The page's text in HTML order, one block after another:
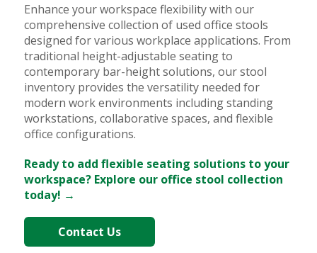
Enhance your workspace flexibility with our
comprehensive collection of used office stools
designed for various workplace applications. From
traditional height-adjustable seating to
contemporary bar-height solutions, our stool
inventory provides the versatility needed for
modern work environments including standing
workstations, collaborative spaces, and flexible
office configurations.
Ready to add flexible seating solutions to your
workspace? Explore our office stool collection
today! →
Contact Us